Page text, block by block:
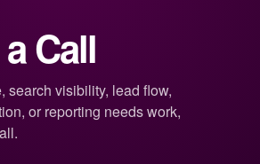
Call
search visibility, lead flow,
or reporting needs work,